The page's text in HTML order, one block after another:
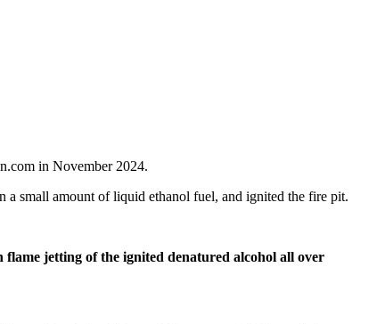
in November 2024.
a small amount of liquid ethanol fuel, and ignited the fire pit.
jetting of the ignited denatured alcohol all over